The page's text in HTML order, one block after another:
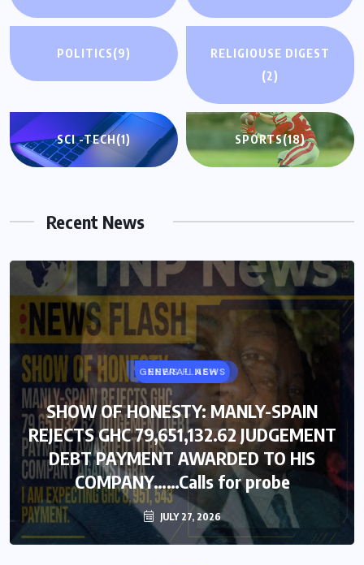
POLITICS(9)
RELIGIOUSE DIGEST
(2)
SCI -TECH(1) SPORTS(18)
Recent News
NEWS FLASH
SHOW OF HONESTY: MANLY-SPAIN
REJECTS GHC 79,651,132.62 JUDGEMENT
DEBT PAYMENT AWARDED TO HIS
COMPANY……Calls for probe
JULY 27, 2026
GENERAL NEWS
SHOW OF HONESTY: MANLY-SPAIN
REJECTS GHC 79,651,132.62 JUDGEMENT
DEBT PAYMENT AWARDED TO HIS
COMPANY……Calls for probe
JULY 27, 2026